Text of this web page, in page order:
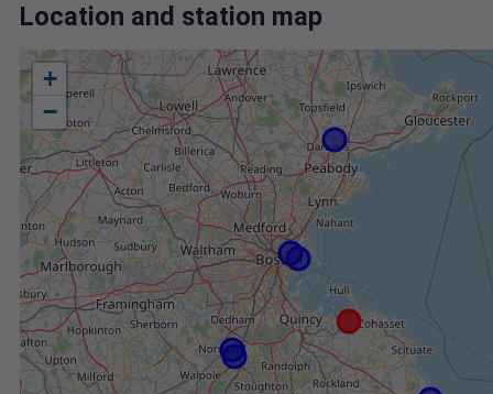
Location and station map
+
−